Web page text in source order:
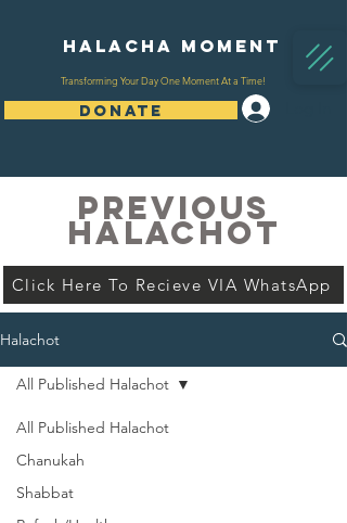
Halacha Moment
Transforming Your Day One Moment At a Time!
DONATE
PREVIOUS
HALACHOT
Click Here To Recieve VIA WhatsApp
Halachot
All Published Halachot
Chanukah
Shabbat
All Published Halachot